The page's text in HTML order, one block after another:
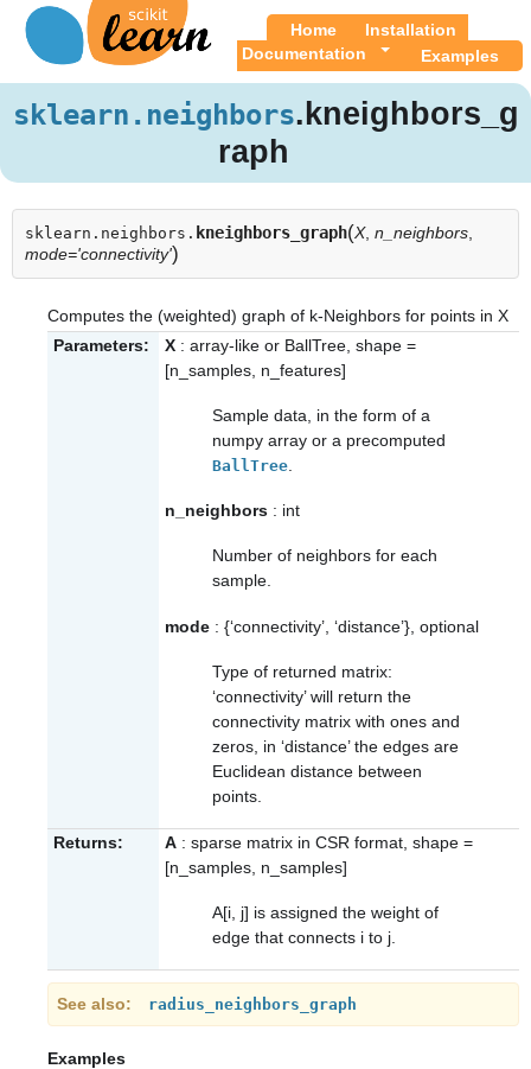
Home
Installation
Documentation
Examples
sklearn.neighbors.kneighbors_g
raph
sklearn.neighbors. kneighbors_graph(X, n_neighbors
mode='connectivity')
Computes the (weighted) graph of k-Neighbors for points in X
Parameters:
X : array-like or BallTree, shape =
[n_samples, n_features]
Sample data, in the form of a
numpy array or a precomputed
BallTree
n_neighbors : int
Number of neighbors for each
sample.
mode : {‘connectivity’, ‘distance’}, optional
Type of returned matrix:
‘connectivity’ will return the
connectivity matrix with ones and
zeros, in ‘distance’ the edges are
Euclidean distance between
points.
Returns: A : sparse matrix in CSR format, shape =
[n_samples, n_samples]
A[i, j] is assigned the weight of
edge that connects i to j.
See also radius_neighbors_graph
Examples